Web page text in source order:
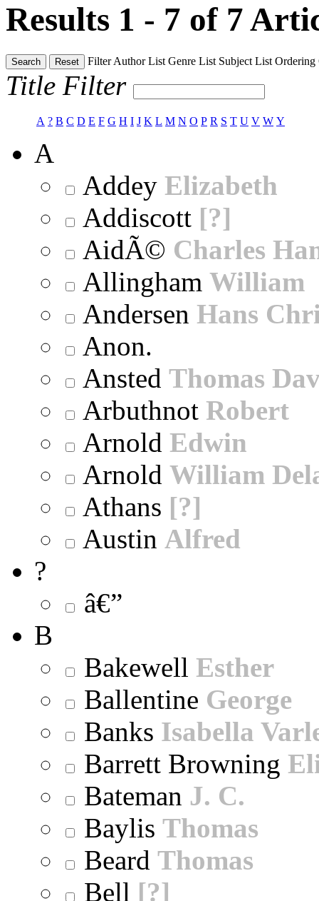
Results 1 - 7 of 7
Search Reset FilterAuthor List Genre List Subject List Ordering
Title Filter
A ? B C D E F G H I J K L M N O P R S T U V W Y
A
Addey Elizabeth
Addiscott [?]
AidÃ© Charles
Allingham William
Andersen Hans
Anon.
Ansted Thomas
Arbuthnot Robert
Arnold Edwin
Arnold William
Athans [?]
Austin Alfred
?
â€”
B
Bakewell Esther
Ballentine George
Banks Isabella
Barrett Browning
Bateman J. C.
Baylis Thomas
Beard Thomas
Bell [?]